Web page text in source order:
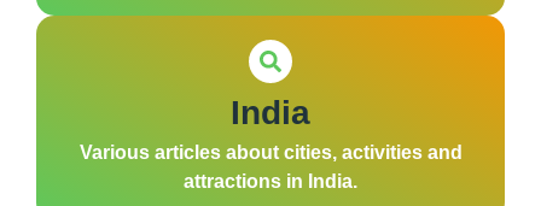
India
Various articles about cities, activities and
attractions in India.